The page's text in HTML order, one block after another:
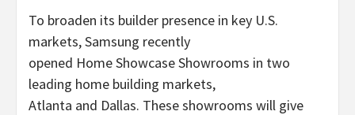
To broaden its builder presence in key U.S.
markets, Samsung recently
opened Home Showcase Showrooms in two
leading home building markets,
Atlanta and Dallas. These showrooms will give